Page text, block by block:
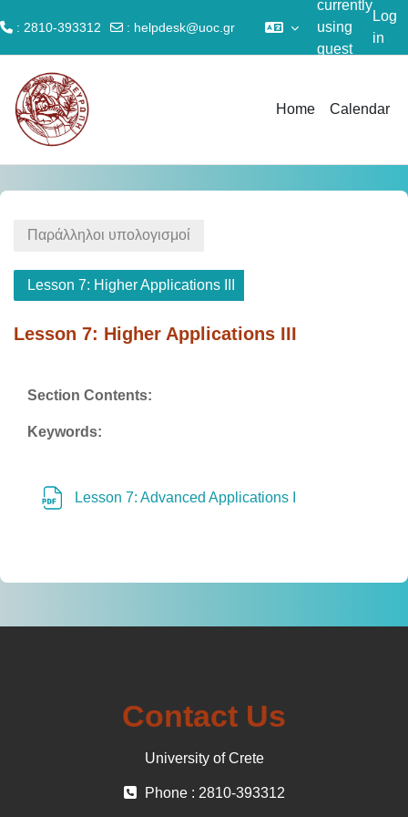
: 2810-393312 : helpdesk@uoc.gr
currently
using
guest
Log
in
Home Calendar
Παράλληλοι υπολογισμοί
Lesson 7: Higher Applications III
Lesson 7: Higher Applications III
Section outline
Section Contents:
Keywords:
Lesson 7: Advanced Applications I
Contact Us
University of Crete
Phone : 2810-393312